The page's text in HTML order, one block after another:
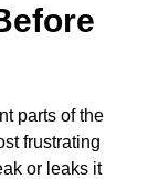
parts of the
frustrating
or leaks it